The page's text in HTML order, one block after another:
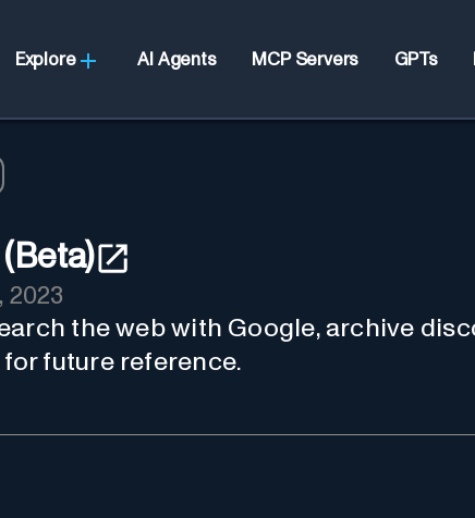
Explore AI Agents MCP Servers GPTs
2023
the web with Google, archive
future reference.